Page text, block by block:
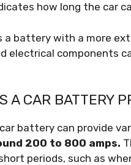
how long the car
a battery with a more
electrical components
A CAR BATTERY
battery can provide
200 to 800 amps.
periods, such as